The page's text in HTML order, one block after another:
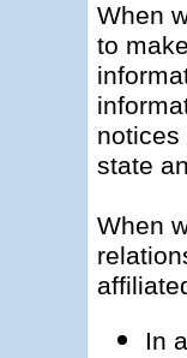
When
to
state
When
In